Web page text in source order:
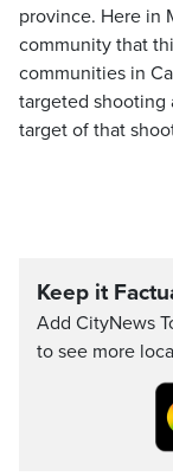
province. Here in
community that
communities in
targeted shooting
target of that
Keep it
Add CityNews
to see more